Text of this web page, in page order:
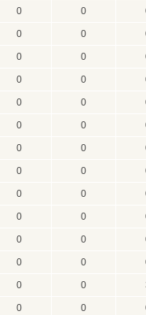
0 0
0 0
0 0
0 0
0 0
0 0
0 0
0 0
0 0
0 0
0 0
0 0
0 0
0 0